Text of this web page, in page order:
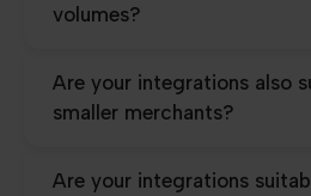
volumes?
Are your integrations also
smaller merchants?
Are your integrations